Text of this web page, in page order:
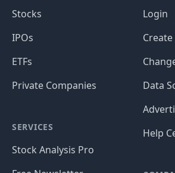
Stocks
IPOs
ETFs
Private Companies
SERVICES
Stock Analysis Pro
Login
Data
Help